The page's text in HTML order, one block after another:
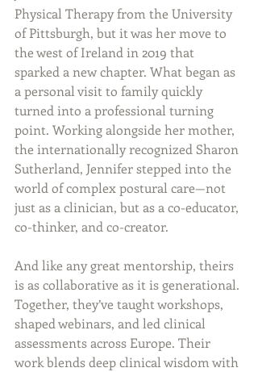
Physical Therapy from the University
of Pittsburgh, but it was her move to
the west of Ireland in 2019 that
sparked a new chapter. What began as
a personal visit to family quickly
turned into a professional turning
point. Working alongside her mother,
the internationally recognized Sharon
Sutherland, Jennifer stepped into the
world of complex postural care—not
just as a clinician, but as a co-educator,
co-thinker, and co-creator.
And like any great mentorship, theirs
is as collaborative as it is generational.
Together, they’ve taught workshops,
shaped webinars, and led clinical
assessments across Europe. Their
work blends deep clinical wisdom with